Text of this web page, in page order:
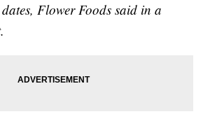
Flower Foods said in a